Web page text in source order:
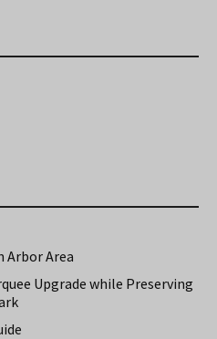
Arbor Area
Upgrade while Preserving